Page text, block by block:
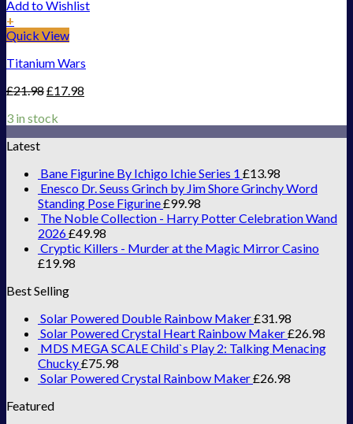
Add to Wishlist
+
Quick View
Titanium Wars
£21.98£17.98
3 in stock
Latest
Bane Figurine By Ichigo Ichie Series 1 £13.98
Enesco Dr. Seuss Grinch by Jim Shore Grinchy Word
Standing Pose Figurine£99.98
The Noble Collection - Harry Potter Celebration Wand
2026£49.98
Cryptic Killers - Murder at the Magic Mirror Casino
£19.98
Best Selling
Solar Powered Double Rainbow Maker£31.98
Solar Powered Crystal Heart Rainbow Maker£26.98
MDS MEGA SCALE Child`s Play 2: Talking Menacing
Chucky£75.98
Solar Powered Crystal Rainbow Maker£26.98
Featured